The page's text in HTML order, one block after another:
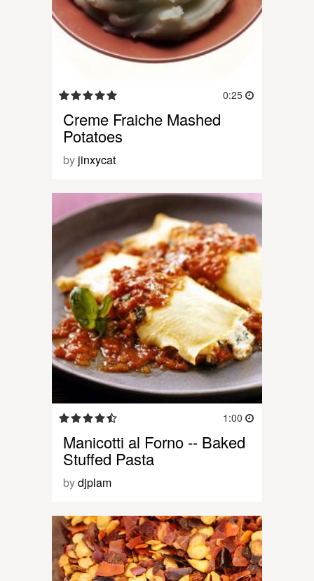
0:25
Creme Fraiche Mashed
Potatoes
by jinxycat
1:00
Manicotti al Forno -- Baked
Stuffed Pasta
bydjplam